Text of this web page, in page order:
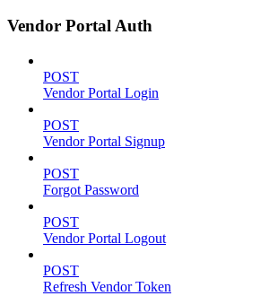
Vendor Portal Auth
POST
Vendor Portal Login
POST
Vendor Portal Signup
POST
Forgot Password
POST
Vendor Portal Logout
POST
Refresh Vendor Token